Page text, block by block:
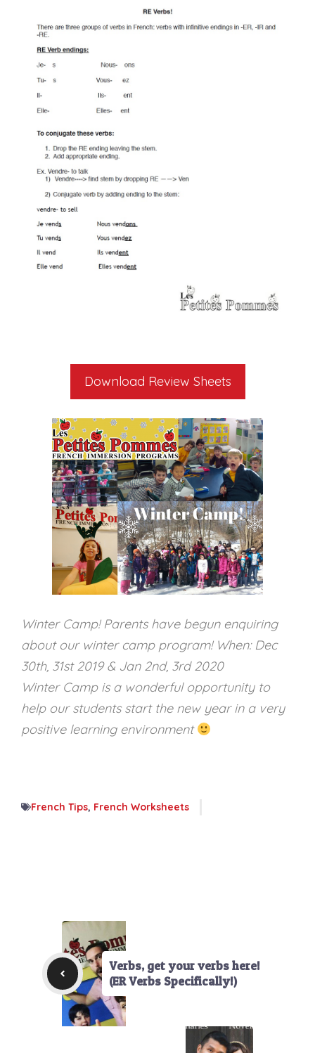
Download Review Sheets
Winter Camp! Parents have begun enquiring
about our winter camp program! When: Dec
30th, 31st 2019 & Jan 2nd, 3rd 2020
Winter Camp is a wonderful opportunity to
help our students start the new year in a very
positive learning environment
French Tips, French Worksheets
Verbs, get your verbs here!
(ER Verbs Specifically!)